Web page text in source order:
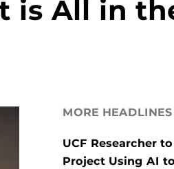
is All in
MORE HEADLINES
UCF Researcher
Project Using AI